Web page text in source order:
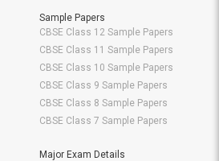
Sample Papers
CBSE Class 12 Sample Papers
CBSE Class 11 Sample Papers
CBSE Class 10 Sample Papers
CBSE Class 9 Sample Papers
CBSE Class 8 Sample Papers
CBSE Class 7 Sample Papers
Major Exam Details